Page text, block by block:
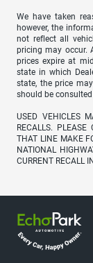
We have taken
however, the
not reflect all
pricing may occur.
prices expire at
state in which
state, the price
should be
USED VEHICLES
RECALLS. PLEASE
THAT LINE MAKE
NATIONAL
CURRENT RECALL